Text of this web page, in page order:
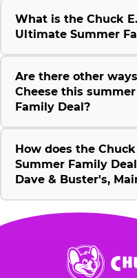
What is the Chuck
Ultimate Summer
Are there other
Cheese this
Family Deal?
How does the Chuck
Summer Family
Dave & Buster's,
Chuck
E.